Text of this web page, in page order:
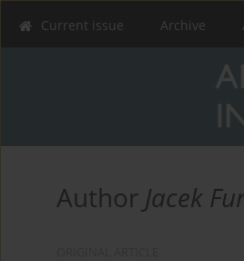
Current issue Archive
Author Jacek